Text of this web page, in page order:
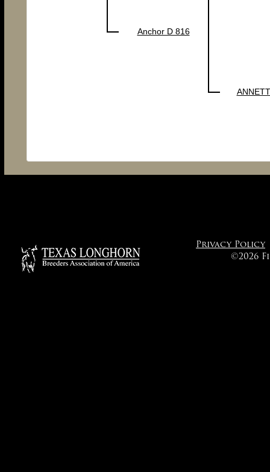
Anchor D 816
Privacy Policy
©2026